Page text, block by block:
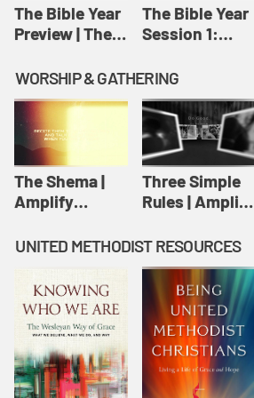
The Bible Year
Preview | The
The Bible Year
Session 1:
11:32 | The
Bible Year
WORSHIP & GATHERING
The Shema |
Amplify
Scripture
Three Simple
Rules | Amplify
Wesleyan
Worship and
Writings
UNITED METHODIST RESOURCES